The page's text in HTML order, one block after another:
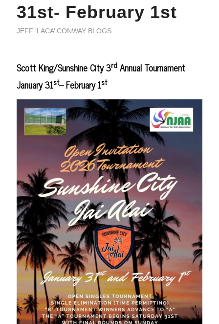
31st- February 1st
JEFF ‘LACA’ CONWAY BLOGS
Scott King/Sunshine City 3rdAnnual Tournament
January 31st– February 1st